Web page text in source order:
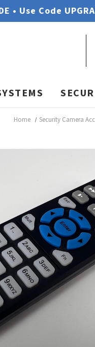
• Use Code
Home Security Camera